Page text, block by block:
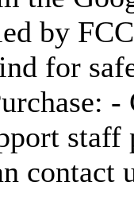
by
for
staff
contact